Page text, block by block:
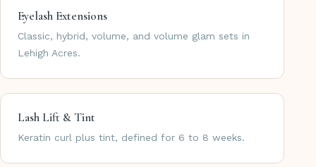
Eyelash Extensions
Classic, hybrid, volume, and volume glam sets in
Lehigh Acres.
Lash Lift & Tint
Keratin curl plus tint, defined for 6 to 8 weeks.